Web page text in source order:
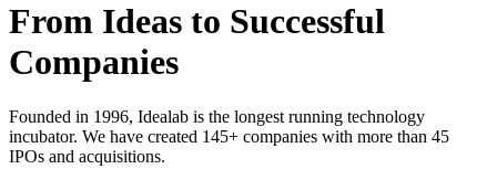
From Ideas to Successful
Companies
Founded in 1996, Idealab is the longest running technology
incubator. We have created 145+ companies with more than 45
IPOs and acquisitions.